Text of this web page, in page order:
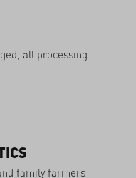
all processing
family farmers